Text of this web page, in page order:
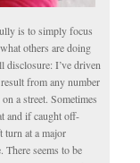
is to simply focus
others are doing
disclosure: I’ve driven
from any number
a street. Sometimes
and if caught off-
turn at a major
There seems to be